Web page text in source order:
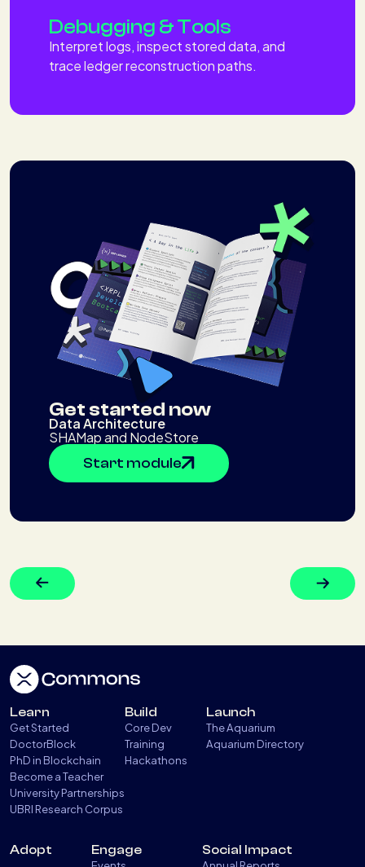
Debugging & Tools
Interpret logs, inspect stored data, and
trace ledger reconstruction paths.
Get started now
Data Architecture
SHAMap and NodeStore
Start module
Learn
Get Started
DoctorBlock
PhD in Blockchain
Become a Teacher
University Partnerships
UBRI Research Corpus
Build
Core Dev
Training
Hackathons
Launch
The Aquarium
Aquarium Directory
Adopt Engage Social Impact